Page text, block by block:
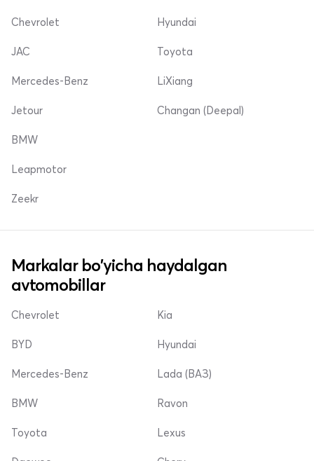
Chevrolet Hyundai
JAC
Mercedes-Benz
Jetour
Toyota
LiXiang
Changan (Deepal)
BMW
Leapmotor
Zeekr
Markalar bo'yicha haydalgan
avtomobillar
Chevrolet
BYD
Mercedes-Benz
Kia
Hyundai
Lada (ВАЗ)
BMW
Toyota
Ravon
Lexus